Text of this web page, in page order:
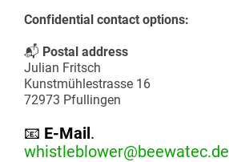
Confidential contact options:
📬 Postal address
Julian Fritsch
Kunstmühlestrasse 16
72973 Pfullingen
📧 E-Mail.
whistleblower@beewatec.de